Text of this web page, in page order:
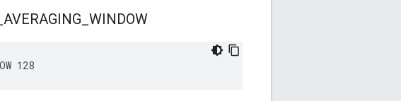
AVERAGING WINDOW
128